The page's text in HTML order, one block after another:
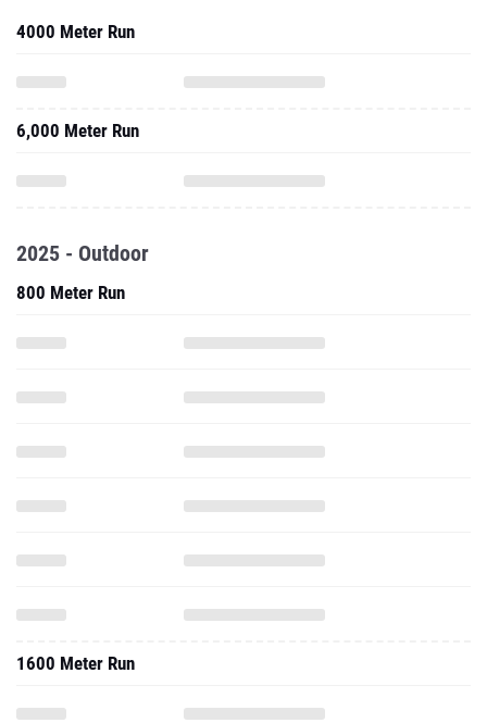
4000 Meter Run
6,000 Meter Run
2025 - Outdoor
800 Meter Run
1600 Meter Run